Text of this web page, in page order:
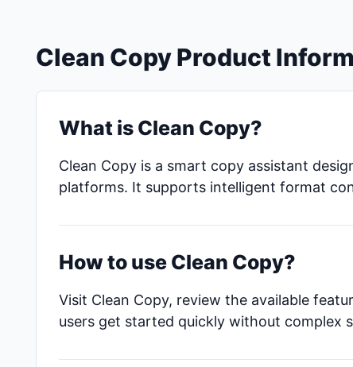
Clean Copy Product
What is Clean Copy?
Clean Copy is a smart copy assistant
platforms. It supports intelligent format
How to use Clean Copy?
Visit Clean Copy, review the available
users get started quickly without complex